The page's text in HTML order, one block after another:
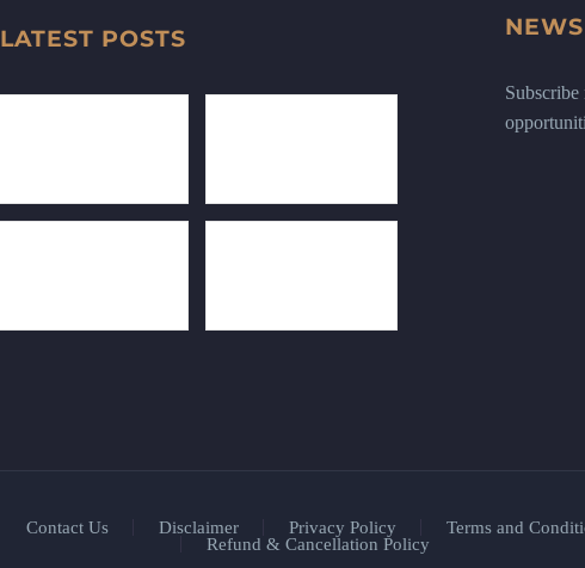
LATEST POSTS
Subscribe
Contact Us Disclaimer Privacy Policy
Terms and
Refund & Cancellation Policy